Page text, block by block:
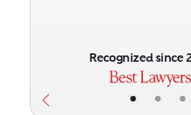
• • •
Recognized since